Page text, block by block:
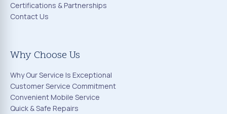
Certifications & Partnerships
Contact Us
Why Choose Us
Why Our Service Is Exceptional
Customer Service Commitment
Convenient Mobile Service
Quick & Safe Repairs